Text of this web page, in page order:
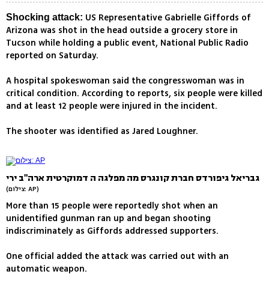
Shocking attack: US Representative Gabrielle Giffords of
Arizona was shot in the head outside a grocery store in
Tucson while holding a public event, National Public Radio
reported on Saturday.
A hospital spokeswoman said the congresswoman was in
critical condition. According to reports, six people were killed
and at least 12 people were injured in the incident.
The shooter was identified as Jared Loughner.
גבריאל גיפורדס חברת קונגרס מה מפלגה ה דמוקרטית ארה"ב ירי
(צילום: AP)
More than 15 people were reportedly shot when an
unidentified gunman ran up and began shooting
indiscriminately as Giffords addressed supporters.
One official added the attack was carried out with an
automatic weapon.